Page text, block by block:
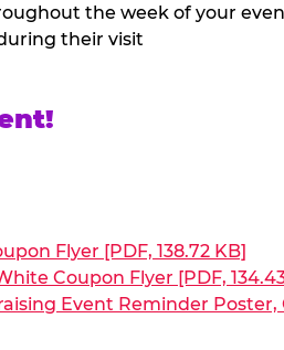
the week of your
their visit
Flyer [PDF, 138.72 KB]
Coupon Flyer [PDF,
Event Reminder Poster,